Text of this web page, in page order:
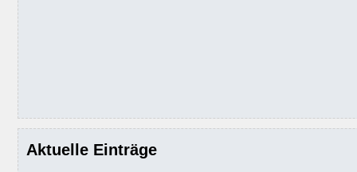
Aktuelle Einträge